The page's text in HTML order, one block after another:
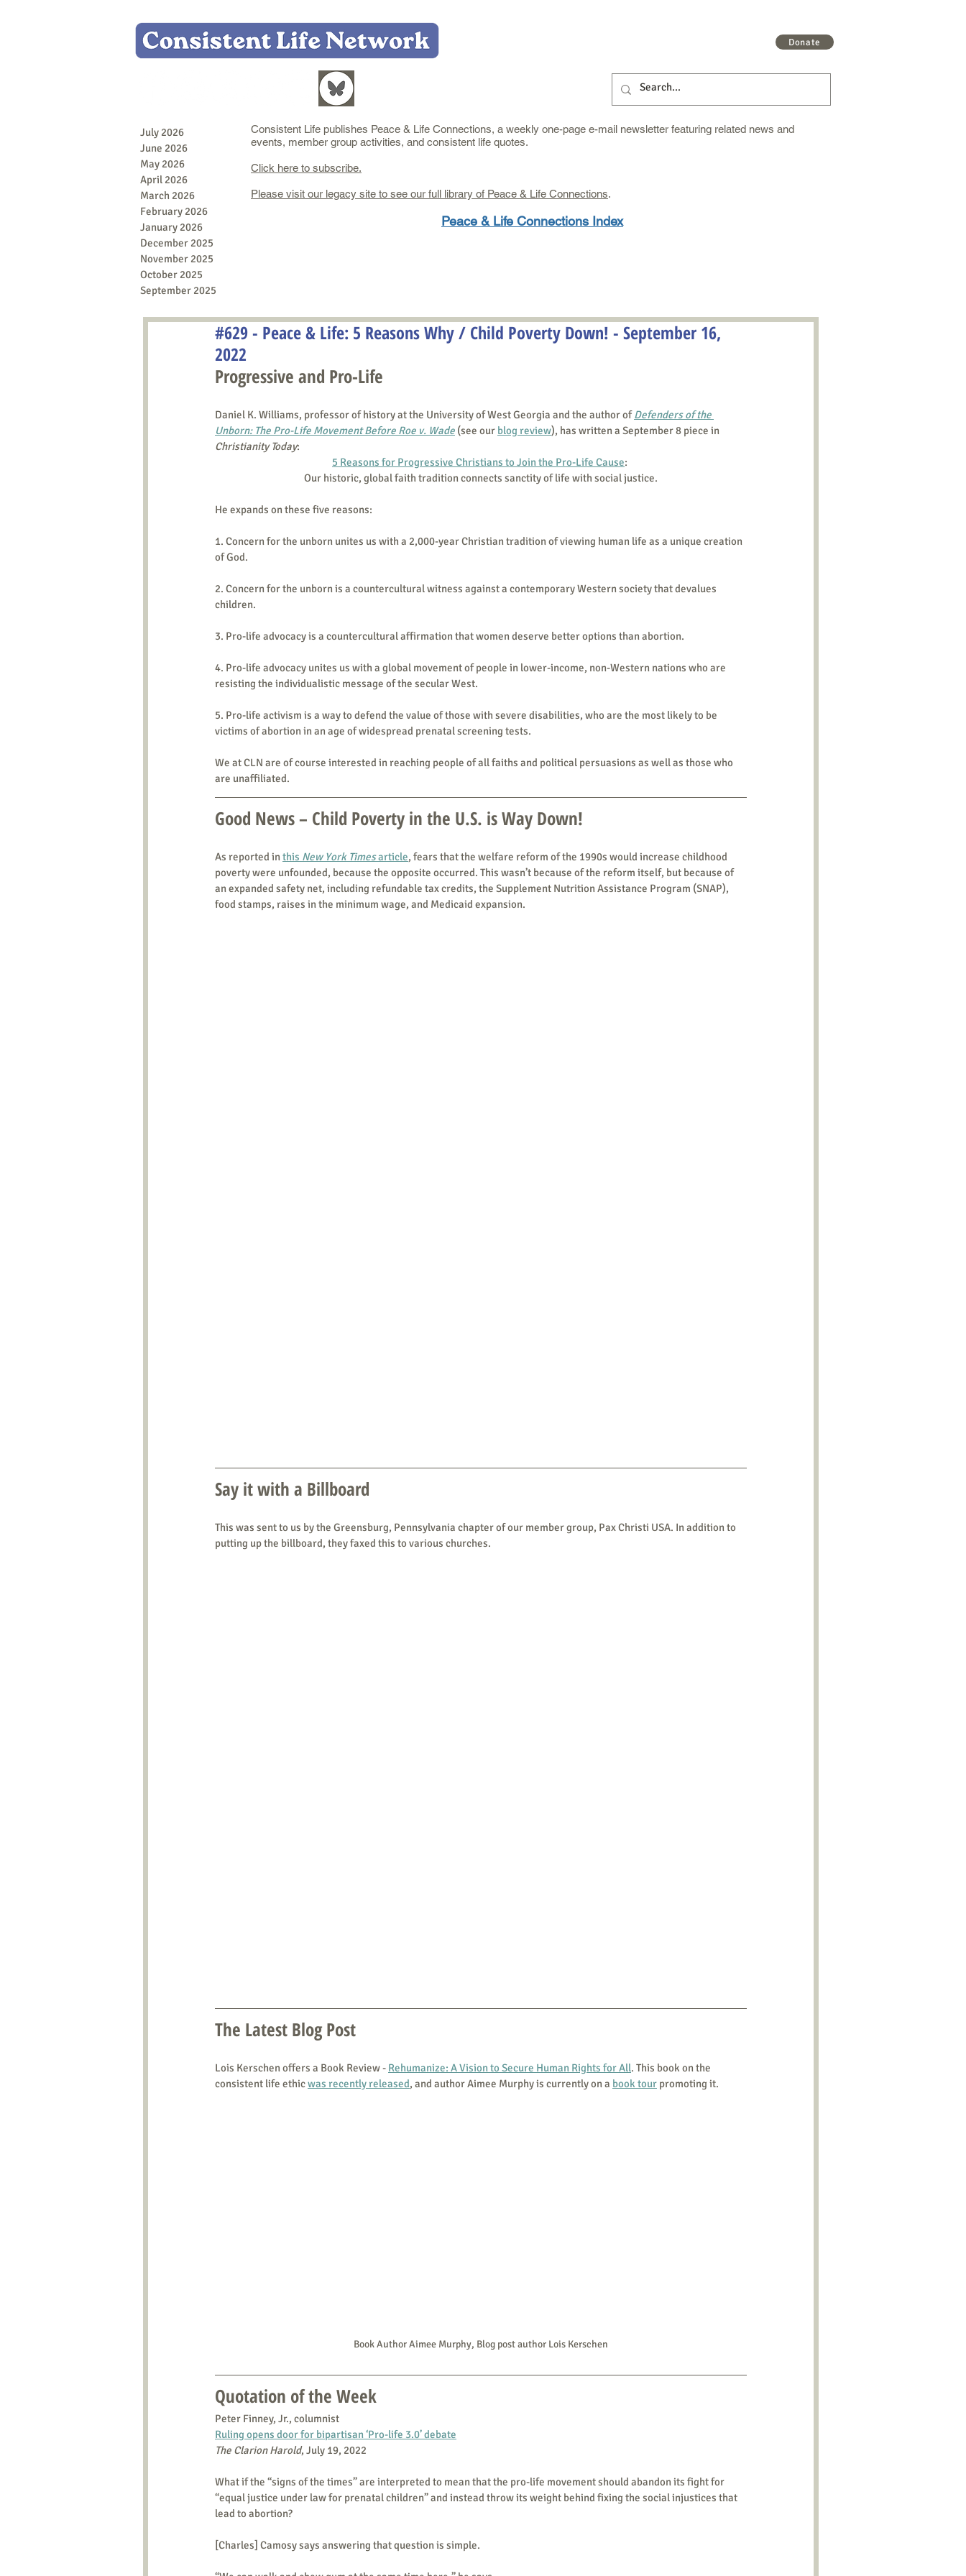
Donate
July 2026
June 2026
May 2026
April 2026
March 2026
February 2026
January 2026
December 2025
November 2025
October 2025
September 2025
Consistent Life publishes Peace & Life Connections, a weekly one-page e-mail newsletter featuring related news and
events, member group activities, and consistent life quotes.
Click here to subscribe.
Please visit our legacy site to see our full library of Peace & Life Connections.
Peace & Life Connections Index
#629 - Peace & Life: 5 Reasons Why / Child Poverty Down! - September 16,
2022
Progressive and Pro-Life
Daniel K. Williams, professor of history at the University of West Georgia and the author of Defenders of the
Unborn: The Pro-Life Movement Before Roe v. Wade (see our blog review), has written a September 8 piece in
Christianity Today:
5 Reasons for Progressive Christians to Join the Pro-Life Cause:
Our historic, global faith tradition connects sanctity of life with social justice.
He expands on these five reasons:
1. Concern for the unborn unites us with a 2,000-year Christian tradition of viewing human life as a unique creation
of God.
2. Concern for the unborn is a countercultural witness against a contemporary Western society that devalues
children.
3. Pro-life advocacy is a countercultural affirmation that women deserve better options than abortion.
4. Pro-life advocacy unites us with a global movement of people in lower-income, non-Western nations who are
resisting the individualistic message of the secular West.
5. Pro-life activism is a way to defend the value of those with severe disabilities, who are the most likely to be
victims of abortion in an age of widespread prenatal screening tests.
We at CLN are of course interested in reaching people of all faiths and political persuasions as well as those who
are unaffiliated.
Good News – Child Poverty in the U.S. is Way Down!
As reported in this New York Times article, fears that the welfare reform of the 1990s would increase childhood
poverty were unfounded, because the opposite occurred. This wasn’t because of the reform itself, but because of
an expanded safety net, including refundable tax credits, the Supplement Nutrition Assistance Program (SNAP),
food stamps, raises in the minimum wage, and Medicaid expansion.
Say it with a Billboard
This was sent to us by the Greensburg, Pennsylvania chapter of our member group, Pax Christi USA. In addition to
putting up the billboard, they faxed this to various churches.
The Latest Blog Post
Lois Kerschen offers a Book Review - Rehumanize: A Vision to Secure Human Rights for All. This book on the
consistent life ethic was recently released, and author Aimee Murphy is currently on a book tour promoting it.
Book Author Aimee Murphy, Blog post author Lois Kerschen
Quotation of the Week
Peter Finney, Jr., columnist
Ruling opens door for bipartisan ‘Pro-life 3.0’ debate
The Clarion Harold, July 19, 2022
What if the “signs of the times” are interpreted to mean that the pro-life movement should abandon its fight for
“equal justice under law for prenatal children” and instead throw its weight behind fixing the social injustices that
lead to abortion?
[Charles] Camosy says answering that question is simple.